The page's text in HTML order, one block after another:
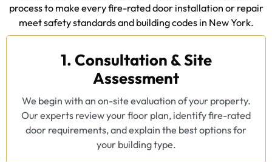
process to make every fire-rated door installation or repair
meet safety standards and building codes in New York.
1. Consultation & Site
Assessment
We begin with an on-site evaluation of your property.
Our experts review your floor plan, identify fire-rated
door requirements, and explain the best options for
your building type.